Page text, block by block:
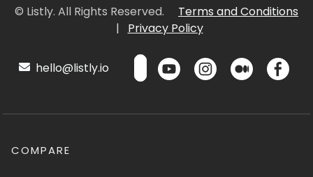
© Listly. All Rights Reserved.
Terms and Conditions
|
Privacy Policy
hello@listly.io
COMPARE